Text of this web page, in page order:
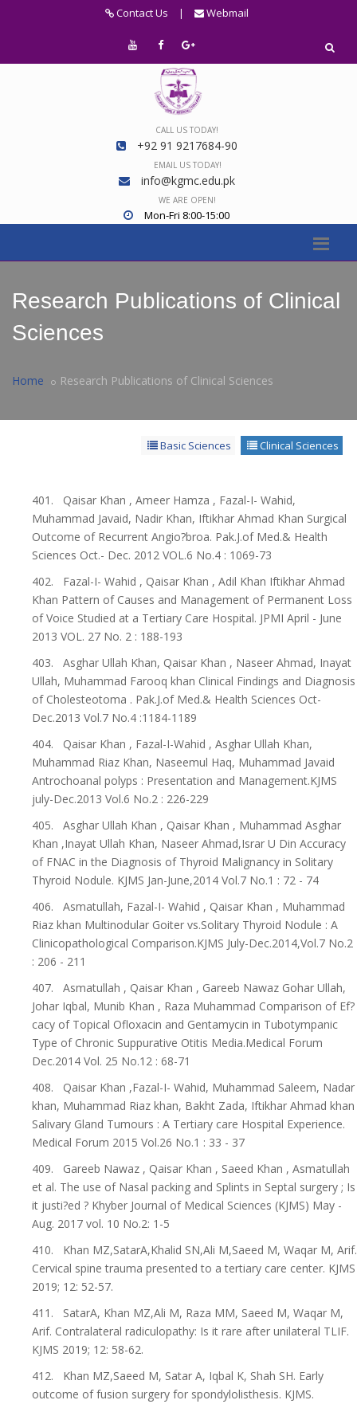
Contact Us | Webmail
CALL US TODAY!
+92 91 9217684-90
EMAIL US TODAY!
info@kgmc.edu.pk
WE ARE OPEN!
Mon-Fri 8:00-15:00
Research Publications of Clinical
Sciences
Home Research Publications of Clinical Sciences
Basic Sciences Clinical Sciences
401. Qaisar Khan , Ameer Hamza , Fazal-I- Wahid,
Muhammad Javaid, Nadir Khan, Iftikhar Ahmad Khan Surgical
Outcome of Recurrent Angio?broa. Pak.J.of Med.& Health
Sciences Oct.- Dec. 2012 VOL.6 No.4 : 1069-73
402. Fazal-I- Wahid , Qaisar Khan , Adil Khan Iftikhar Ahmad
Khan Pattern of Causes and Management of Permanent Loss
of Voice Studied at a Tertiary Care Hospital. JPMI April - June
2013 VOL. 27 No. 2 : 188-193
403. Asghar Ullah Khan, Qaisar Khan , Naseer Ahmad, Inayat
Ullah, Muhammad Farooq khan Clinical Findings and Diagnosis
of Cholesteotoma . Pak.J.of Med.& Health Sciences Oct-
Dec.2013 Vol.7 No.4 :1184-1189
404. Qaisar Khan , Fazal-I-Wahid , Asghar Ullah Khan,
Muhammad Riaz Khan, Naseemul Haq, Muhammad Javaid
Antrochoanal polyps : Presentation and Management.KJMS
july-Dec.2013 Vol.6 No.2 : 226-229
405. Asghar Ullah Khan , Qaisar Khan , Muhammad Asghar
Khan ,Inayat Ullah Khan, Naseer Ahmad,Israr U Din Accuracy
of FNAC in the Diagnosis of Thyroid Malignancy in Solitary
Thyroid Nodule. KJMS Jan-June,2014 Vol.7 No.1 : 72 - 74
406. Asmatullah, Fazal-I- Wahid , Qaisar Khan , Muhammad
Riaz khan Multinodular Goiter vs.Solitary Thyroid Nodule : A
Clinicopathological Comparison.KJMS July-Dec.2014,Vol.7 No.2
: 206 - 211
407. Asmatullah , Qaisar Khan , Gareeb Nawaz Gohar Ullah,
Johar Iqbal, Munib Khan , Raza Muhammad Comparison of Ef?
cacy of Topical Ofloxacin and Gentamycin in Tubotympanic
Type of Chronic Suppurative Otitis Media.Medical Forum
Dec.2014 Vol. 25 No.12 : 68-71
408. Qaisar Khan ,Fazal-I- Wahid, Muhammad Saleem, Nadar
khan, Muhammad Riaz khan, Bakht Zada, Iftikhar Ahmad khan
Salivary Gland Tumours : A Tertiary care Hospital Experience.
Medical Forum 2015 Vol.26 No.1 : 33 - 37
409. Gareeb Nawaz , Qaisar Khan , Saeed Khan , Asmatullah
et al. The use of Nasal packing and Splints in Septal surgery ; Is
it justi?ed ? Khyber Journal of Medical Sciences (KJMS) May -
Aug. 2017 vol. 10 No.2: 1-5
410. Khan MZ,SatarA,Khalid SN,Ali M,Saeed M, Waqar M, Arif.
Cervical spine trauma presented to a tertiary care center. KJMS
2019; 12: 52-57.
411. SatarA, Khan MZ,Ali M, Raza MM, Saeed M, Waqar M,
Arif. Contralateral radiculopathy: Is it rare after unilateral TLIF.
KJMS 2019; 12: 58-62.
412. Khan MZ,Saeed M, Satar A, Iqbal K, Shah SH. Early
outcome of fusion surgery for spondylolisthesis. KJMS.